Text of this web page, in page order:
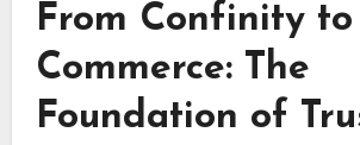
From Confinity to
Commerce: The
Foundation of